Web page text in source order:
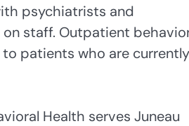
psychiatrists and
staff. Outpatient
patients who are currently
Health serves Juneau